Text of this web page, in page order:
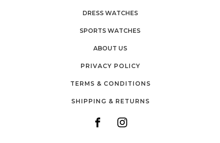
DRESS WATCHES
SPORTS WATCHES
ABOUT US
PRIVACY POLICY
TERMS & CONDITIONS
SHIPPING & RETURNS